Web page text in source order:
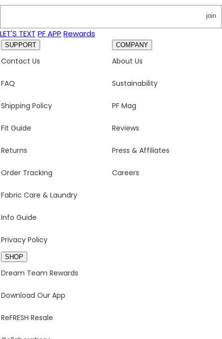
join
LET'S TEXT PF APP Rewards
SUPPORT
Contact Us
FAQ
Shipping Policy
Fit Guide
Returns
Order Tracking
Fabric Care & Laundry
Info Guide
Privacy Policy
COMPANY
About Us
Sustainability
PF Mag
Reviews
Press & Affiliates
Careers
SHOP
Dream Team Rewards
Download Our App
ReFRESH Resale